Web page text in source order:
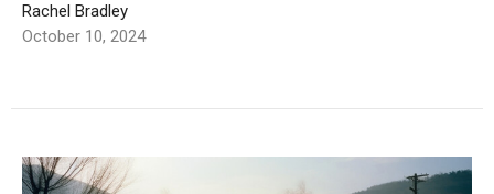
Rachel Bradley
October 10, 2024